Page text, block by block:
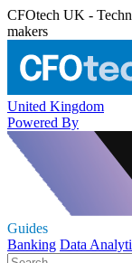
CFOtech UK -
makers
United Kingdom
Powered By
Guides
Banking Data